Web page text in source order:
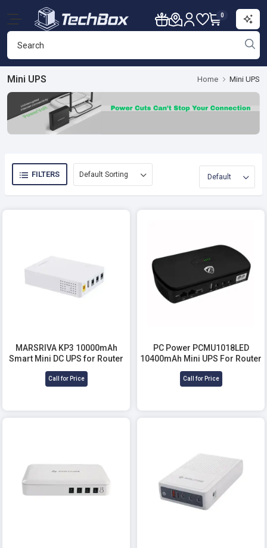
0
Mini UPS Home Mini UPS
FILTERS
MARSRIVA KP3 10000mAh
Smart Mini DC UPS for Router
Call for Price
PC Power PCMU1018LED
10400mAh Mini UPS For Router
Call for Price